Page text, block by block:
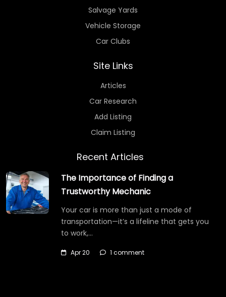
Salvage Yards
Vehicle Storage
Car Clubs
Site Links
Articles
Car Research
Add Listing
Claim Listing
Recent Articles
The Importance of Finding a
Trustworthy Mechanic
Your car is more than just a mode of
transportation—it’s a lifeline that gets you
to work,…
Apr 20 1 comment